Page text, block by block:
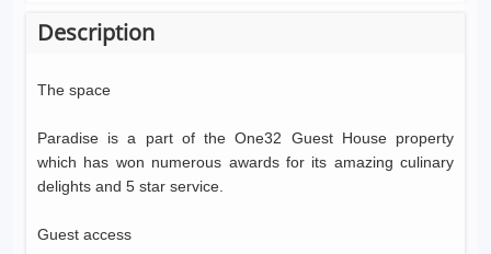
Description
The space
Paradise is a part of the One32 Guest House property
which has won numerous awards for its amazing culinary
delights and 5 star service.
Guest access